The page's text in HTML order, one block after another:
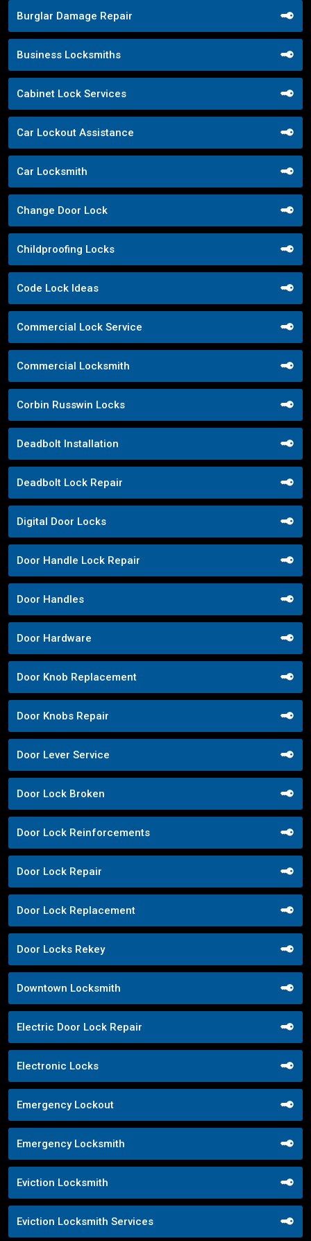
Burglar Damage Repair
Business Locksmiths
Cabinet Lock Services
Car Lockout Assistance
Car Locksmith
Change Door Lock
Childproofing Locks
Code Lock Ideas
Commercial Lock Service
Commercial Locksmith
Corbin Russwin Locks
Deadbolt Installation
Deadbolt Lock Repair
Digital Door Locks
Door Handle Lock Repair
Door Handles
Door Hardware
Door Knob Replacement
Door Knobs Repair
Door Lever Service
Door Lock Broken
Door Lock Reinforcements
Door Lock Repair
Door Lock Replacement
Door Locks Rekey
Downtown Locksmith
Electric Door Lock Repair
Electronic Locks
Emergency Lockout
Emergency Locksmith
Eviction Locksmith
Eviction Locksmith Services